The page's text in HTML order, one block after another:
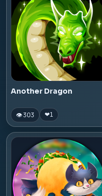
Another Dragon
👁 303 ❤1